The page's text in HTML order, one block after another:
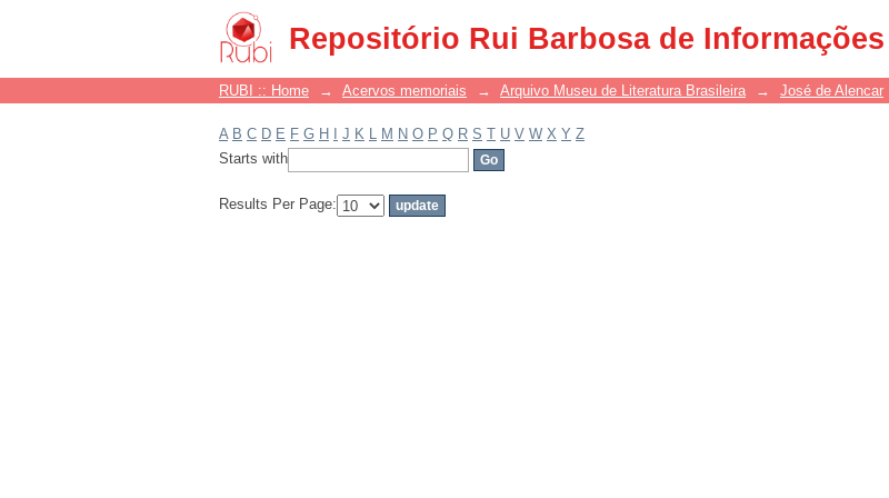
Repositório Rui Barbosa de
Filter by: Subject
RUBI :: Home → Acervos memoriais → Arquivo Museu de Literatura Brasileira → José de Alencar
A B C D E F G H J K L M N O P Q R S T U V W X Y Z
Starts with
Results Per Page: